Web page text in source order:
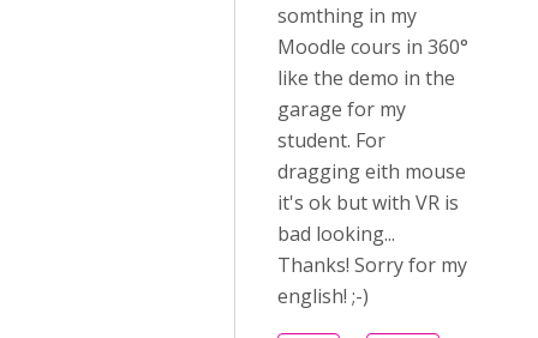
somthing in my
Moodle cours in 360°
like the demo in the
garage for my
student. For
dragging eith mouse
it's ok but with VR is
bad looking...
Thanks! Sorry for my
english! ;-)